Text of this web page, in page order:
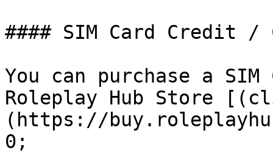
#### SIM Card Credit /
You can purchase a
Roleplay Hub Store
(https://
0;